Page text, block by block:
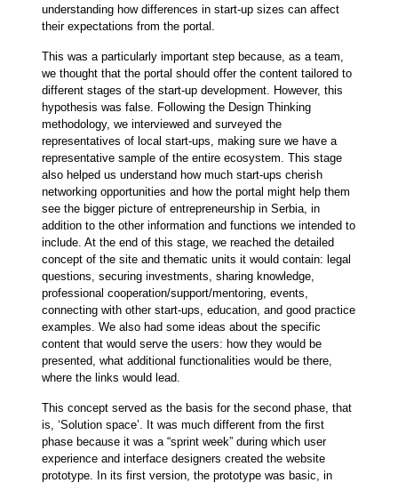
understanding how differences in start-up sizes can affect
their expectations from the portal.
This was a particularly important step because, as a team,
we thought that the portal should offer the content tailored to
different stages of the start-up development. However, this
hypothesis was false. Following the Design Thinking
methodology, we interviewed and surveyed the
representatives of local start-ups, making sure we have a
representative sample of the entire ecosystem. This stage
also helped us understand how much start-ups cherish
networking opportunities and how the portal might help them
see the bigger picture of entrepreneurship in Serbia, in
addition to the other information and functions we intended to
include. At the end of this stage, we reached the detailed
concept of the site and thematic units it would contain: legal
questions, securing investments, sharing knowledge,
professional cooperation/support/mentoring, events,
connecting with other start-ups, education, and good practice
examples. We also had some ideas about the specific
content that would serve the users: how they would be
presented, what additional functionalities would be there,
where the links would lead.
This concept served as the basis for the second phase, that
is, ‘Solution space’. It was much different from the first
phase because it was a “sprint week” during which user
experience and interface designers created the website
prototype. In its first version, the prototype was basic, in